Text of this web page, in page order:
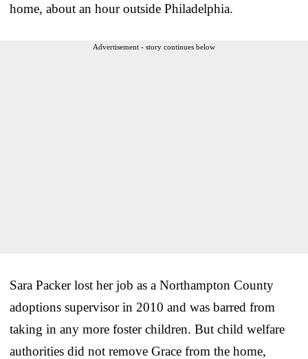
home, about an hour outside Philadelphia.
Advertisement - story continues below
Sara Packer lost her job as a Northampton County
adoptions supervisor in 2010 and was barred from
taking in any more foster children. But child welfare
authorities did not remove Grace from the home,